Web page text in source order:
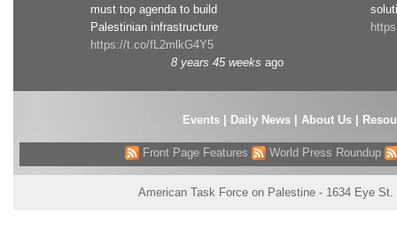
must top agenda to build
Palestinian infrastructure
https://t.co/fL2mlkG4Y5
8 years 45 weeks ago
Events| Daily News About Us
Front Page Features World Press Roundup
American Task Force on Palestine - 1634 Eye